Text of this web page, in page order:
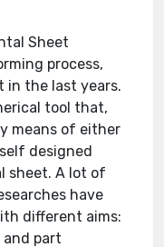
Sheet
process,
in the last years.
tool that,
means of either
designed
sheet. A lot of
have
different aims:
part